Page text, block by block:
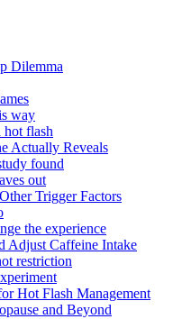
Dilemma
way
hot flash
Actually Reveals
found
out
Trigger Factors
the experience
Adjust Caffeine Intake
restriction
Hot Flash Management
and Beyond